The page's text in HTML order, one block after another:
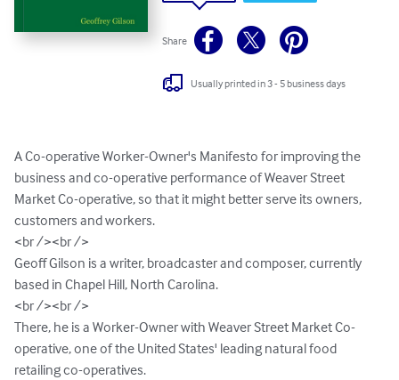
Share
Usually printed in 3 - 5 business days
A Co-operative Worker-Owner's Manifesto for improving the
business and co-operative performance of Weaver Street
Market Co-operative, so that it might better serve its owners,
customers and workers.
<br /><br />
Geoff Gilson is a writer, broadcaster and composer, currently
based in Chapel Hill, North Carolina.
<br /><br />
There, he is a Worker-Owner with Weaver Street Market Co-
operative, one of the United States' leading natural food
retailing co-operatives.